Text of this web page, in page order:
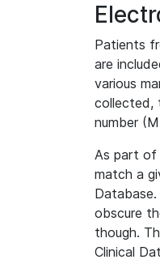
Patients
are
various
collected,
number
As part of
match a
obscure
though.
Clinical